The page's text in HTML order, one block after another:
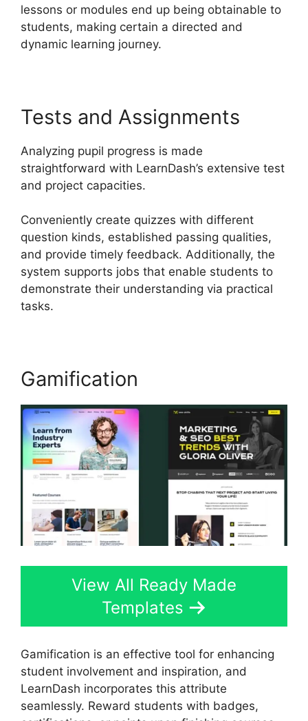
lessons or modules end up being obtainable to
students, making certain a directed and
dynamic learning journey.
Tests and Assignments
Analyzing pupil progress is made
straightforward with LearnDash’s extensive test
and project capacities.
Conveniently create quizzes with different
question kinds, established passing qualities,
and provide timely feedback. Additionally, the
system supports jobs that enable students to
demonstrate their understanding via practical
tasks.
Gamification
View All Ready Made
Templates
Gamification is an effective tool for enhancing
student involvement and inspiration, and
LearnDash incorporates this attribute
seamlessly. Reward students with badges,